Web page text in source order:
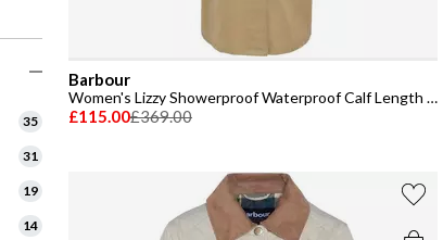
35
31
19
14
Barbour
Women's Lizzy Showerproof Waterproof Calf Length Long Sleeve Mac
£115.00£369.00